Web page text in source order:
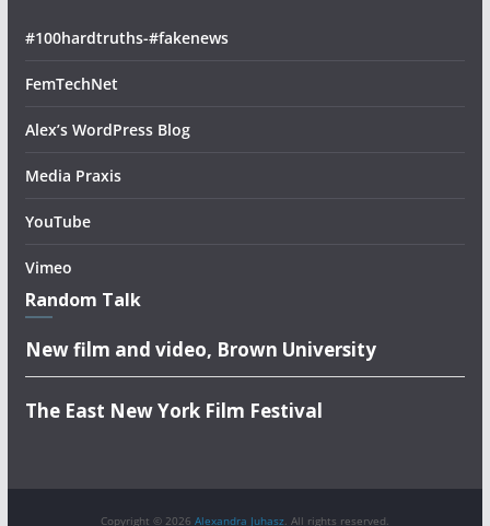
#100hardtruths-#fakenews
FemTechNet
Alex’s WordPress Blog
Media Praxis
YouTube
Vimeo
Random Talk
New film and video, Brown University
The East New York Film Festival
Copyright © 2026 Alexandra Juhasz . All rights reserved.